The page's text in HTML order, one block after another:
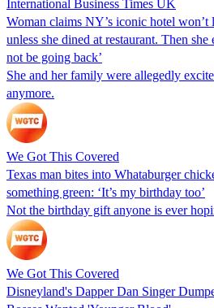
International Business Times UK
Woman claims NY’s iconic hotel won’t
unless she dined at restaurant. Then
not be going back’
She and her family were allegedly
anymore.
We Got This Covered
Texas man bites into Whataburger
something green: ‘It’s my birthday too’
Not the birthday gift anyone is ever
We Got This Covered
Disneyland's Dapper Dan Singer